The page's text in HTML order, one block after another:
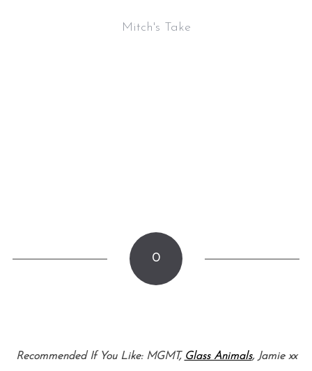
Mitch's Take
0
Recommended If You Like: MGMT, Glass Animals, Jamie xx